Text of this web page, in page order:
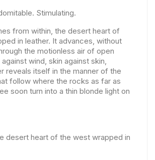
Stimulating.
from within, the desert heart of
in leather. It advances, without
the motionless air of open
wind, skin against skin,
reveals itself in the manner of the
follow where the rocks as far as
soon turn into a thin blonde light on
desert heart of the west wrapped in